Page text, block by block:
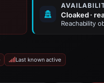
Cloaked ·
Reachability
Last known active